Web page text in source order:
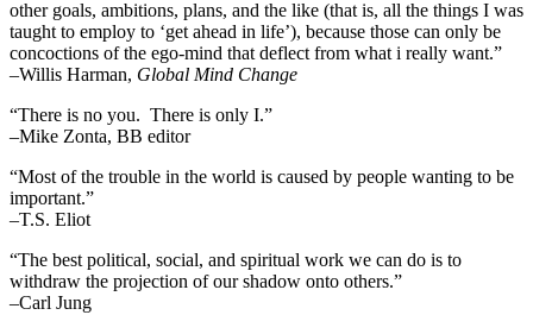
other goals, ambitions, plans, and the like (that is, all the things I was
taught to employ to ‘get ahead in life’), because those can only be
concoctions of the ego-mind that deflect from what i really want.”
–Willis Harman, Global Mind Change
“There is no you. There is only I.”
–Mike Zonta, BB editor
“Most of the trouble in the world is caused by people wanting to be
important.”
–T.S. Eliot
“The best political, social, and spiritual work we can do is to
withdraw the projection of our shadow onto others.”
–Carl Jung